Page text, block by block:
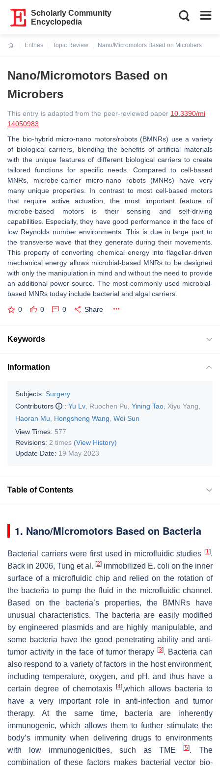
Scholarly Community
Encyclopedia
Entries
Topic Review
Nano/Micromotors Based on Microbers
Nano/Micromotors Based on
Microbers
This entry is adapted from the peer-reviewed paper 10.3390/mi
14050983
The bio-hybrid micro-nano motors/robots (BMNRs) use a variety
of biological carriers, blending the benefits of artificial materials
with the unique features of different biological carriers to create
tailored functions for specific needs. Compared to cell-based
MNRs, microbe-carrier micro-nano robots (MNRs) have very
many unique properties. In contrast to most cell-based motors
that require active actuation, the most important feature of
microbe-based motors is their sensing and self-driving
capabilities. Especially, they have good performance in the face of
low Reynolds number environments. This is due in large part to
the transverse wave that they generate during their movements.
This property of converting chemical energy into flagellar-driven
mechanical energy allows microbial-based MNRs to be designed
with only the manipulation in mind and without the need to provide
an additional power source. The most commonly used microbial-
based MNRs today include bacterial and algal carriers.
0 0 0 Share
Keywords
Information
Subjects: Surgery
Contributors
: Yu Lv Ruochen Pu Yining Tao Xiyu Yang
Haoran Mu
Hongsheng Wang Wei Sun
View Times: 577
Revisions: 2 times (View History)
Update Date: 19 May 2023
Table of Contents
1. Nano/Micromotors Based on Bacteria
Bacterial carriers were first used in microfluidic studies [1].
Back in 2006, Tung et al. [2] immobilized E. coli on the inner
surface of a microfluidic chip and relied on the rotation of
the bacteria to pump the fluid in the microfluidic channel.
Based on the bacteria’s properties, the BMNRs have
unusual characteristics. The bacteria are easily modified
by engineered plasmids and are highly manipulable, and
some bacteria have the good penetrating ability and anti-
tumor activity in the face of tumor therapy [3]. Bacteria can
also respond to a variety of factors in the host environment,
including temperature, oxygen, and pH, and thus have a
certain degree of chemotaxis[4],which allows bacteria to
have a very important role in anti-infection and tumor
therapy. At the same time, bacteria are inherently
immunogenic, which allows them to further stimulate the
body’s immunity when delivering drugs to environments
with low immunogenicities, such as TME
[5]. The
combination of these factors makes bacterial vector bio-